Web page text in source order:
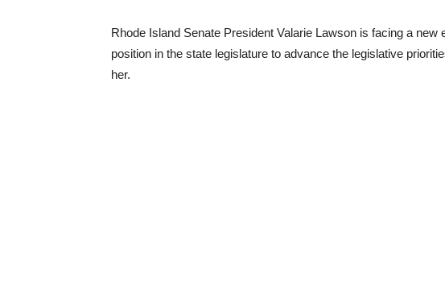
Rhode Island Senate President Valarie Lawson is facing a
position in the state legislature to advance the legislative
her.